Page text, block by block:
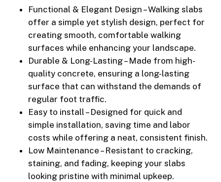
Functional & Elegant Design – Walking slabs
offer a simple yet stylish design, perfect for
creating smooth, comfortable walking
surfaces while enhancing your landscape.
Durable & Long-Lasting – Made from high-
quality concrete, ensuring a long-lasting
surface that can withstand the demands of
regular foot traffic.
Easy to install – Designed for quick and
simple installation, saving time and labor
costs while offering a neat, consistent finish.
Low Maintenance – Resistant to cracking,
staining, and fading, keeping your slabs
looking pristine with minimal upkeep.